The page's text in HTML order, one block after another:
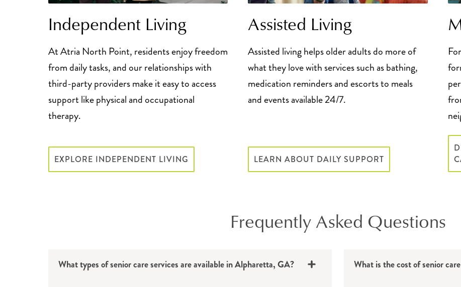
Independent Living
At Atria North Point, residents enjoy freedom
from daily tasks, and our relationships with
third-party providers make it easy to access
support like physical and occupational
therapy.
EXPLORE INDEPENDENT LIVING
Assisted Living
Assisted living helps older adults do more of
what they love with services such as bathing,
medication reminders and escorts to meals
and events available 24/7.
LEARN ABOUT DAILY SUPPORT
Frequently Asked Questions
What types of senior care services are available in Alpharetta, GA? What is the cost of senior